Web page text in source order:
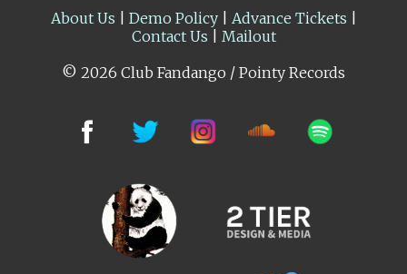
About Us
Demo Policy| Advance Tickets
Contact Us
Mailout
© 2026 Club Fandango / Pointy Records